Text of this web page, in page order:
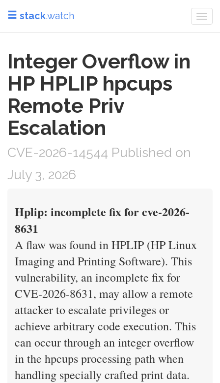
stack.watch
Integer Overflow in
HP HPLIP hpcups
Remote Priv
Escalation
CVE-2026-14544 Published on
July 3, 2026
Hplip: incomplete fix for cve-2026-
8631
A flaw was found in HPLIP (HP Linux
Imaging and Printing Software). This
vulnerability, an incomplete fix for
CVE-2026-8631, may allow a remote
attacker to escalate privileges or
achieve arbitrary code execution. This
can occur through an integer overflow
in the hpcups processing path when
handling specially crafted print data.